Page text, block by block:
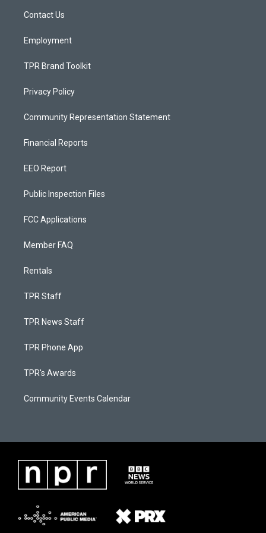
a
Contact Us
Employment
TPR Brand Toolkit
Privacy Policy
Community Representation Statement
Financial Reports
EEO Report
Public Inspection Files
FCC Applications
Member FAQ
Rentals
TPR Staff
TPR News Staff
TPR Phone App
TPR's Awards
Community Events Calendar